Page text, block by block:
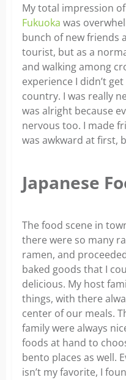
My total impression
Fukuoka was
bunch of new friends
tourist, but as a
and walking among
experience I didn’t
country. I was really
was alright because
nervous too. I made
was awkward at first,
Japanese
The food scene in
there were so many
ramen, and
baked goods that I
delicious. My host
things, with there
center of our meals.
family were always
foods at hand to
bento places as well.
isn’t my favorite, I